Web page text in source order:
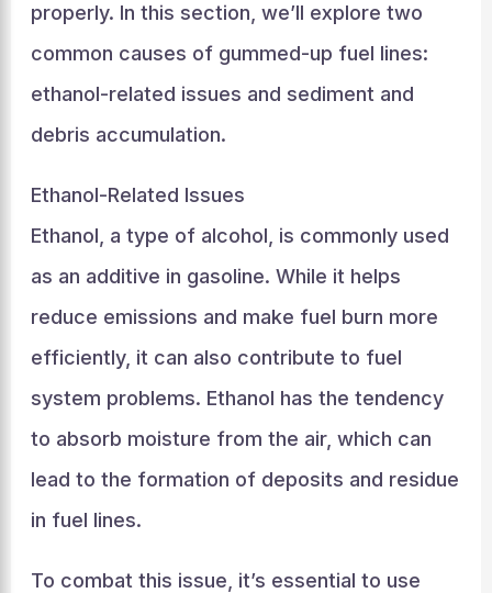
properly. In this section, we’ll explore two
common causes of gummed-up fuel lines:
ethanol-related issues and sediment and
debris accumulation.
Ethanol-Related Issues
Ethanol, a type of alcohol, is commonly used
as an additive in gasoline. While it helps
reduce emissions and make fuel burn more
efficiently, it can also contribute to fuel
system problems. Ethanol has the tendency
to absorb moisture from the air, which can
lead to the formation of deposits and residue
in fuel lines.
To combat this issue, it’s essential to use